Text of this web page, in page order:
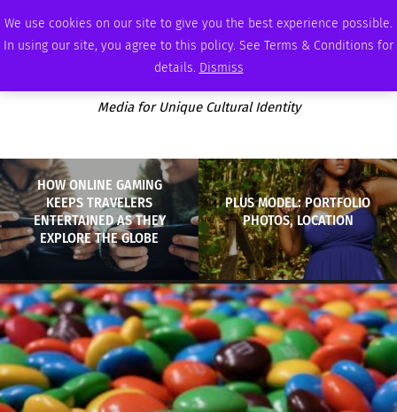
We use cookies on our site to give you the best experience possible.
In using our site, you agree to this policy. See Terms & Conditions for
details. Dismiss
SATURDAY, AUGUST 8 2026 AMBASSADOR PODCAST MEMBERSHIP ADVERTISE
Media for Unique Cultural Identity
HOW ONLINE GAMING
KEEPS TRAVELERS
ENTERTAINED AS THEY
EXPLORE THE GLOBE
PLUS MODEL: PORTFOLIO
PHOTOS, LOCATION